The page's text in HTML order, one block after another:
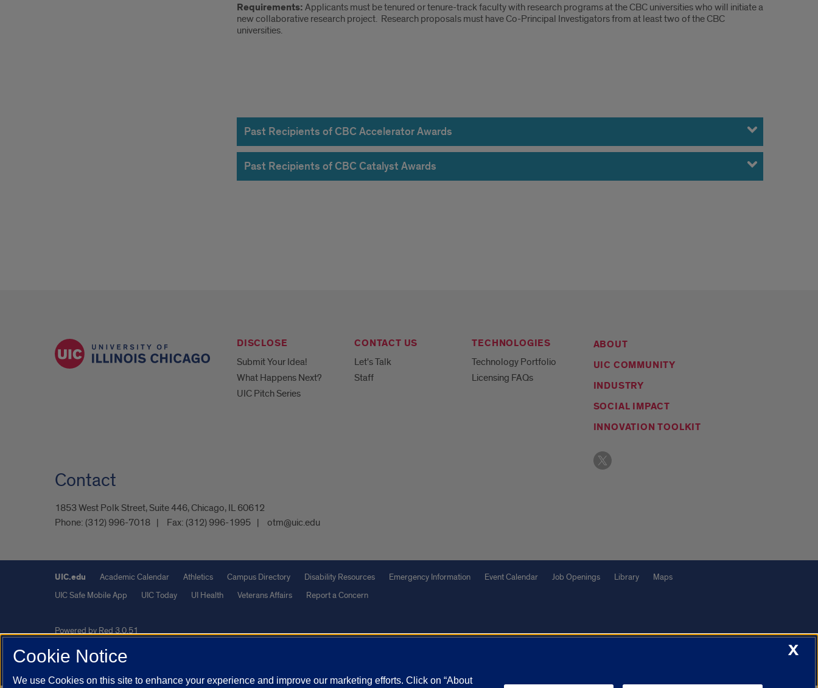
Requirements: Applicants must be tenured or tenure-track faculty with research programs at the CBC universities who will initiate a
new collaborative research project. Research proposals must have Co-Principal Investigators from at least two of the CBC
universities.
Past
Recipients
of
CBC
Past Recipients of CBC Accelerator Awards
Past Recipients of CBC Catalyst Awards
DISCLOSE
Submit Your Idea!
What Happens Next?
UIC Pitch Series
CONTACT US
Let's Talk
Staff
TECHNOLOGIES
Technology Portfolio
Licensing FAQs
ABOUT
UIC COMMUNITY
INDUSTRY
SOCIAL IMPACT
INNOVATION TOOLKIT
Contact
1853 West Polk Street, Suite 446, Chicago, IL 60612
Phone: (312) 996-7018 Fax: (312) 996-1995 otm@uic.edu
UIC.edu Academic Calendar Athletics Campus Directory Disability Resources Emergency Information Event Calendar Job Openings Library
Maps
UIC Safe Mobile App
UIC Today UI Health Veterans Affairs Report a Concern
Powered by Red 3.0.51
This site is protected by reCAPTCHA and the Google
X
Cookie Notice
We use Cookies on this site to enhance your experience and improve our marketing efforts. Click on “About